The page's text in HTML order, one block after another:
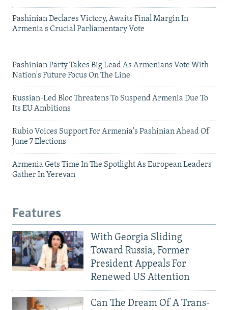
Pashinian Declares Victory, Awaits Final Margin In
Armenia's Crucial Parliamentary Vote
Pashinian Party Takes Big Lead As Armenians Vote With
Nation's Future Focus On The Line
Russian-Led Bloc Threatens To Suspend Armenia Due To
Its EU Ambitions
Rubio Voices Support For Armenia's Pashinian Ahead Of
June 7 Elections
Armenia Gets Time In The Spotlight As European Leaders
Gather In Yerevan
Features
With Georgia Sliding
Toward Russia, Former
President Appeals For
Renewed US Attention
Can The Dream Of A Trans-